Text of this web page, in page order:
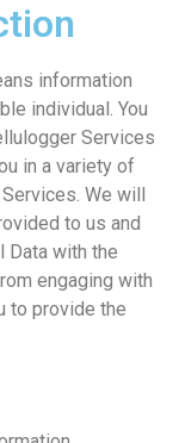
information
individual. You
Services
in a variety of
We will
to us and
Data with the
engaging with
to provide the